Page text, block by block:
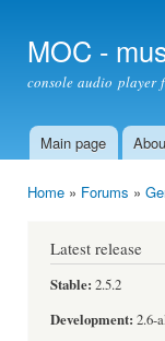
MOC -
console audio player
Main menu
Main page
Home » Forums »
Latest release
Stable: 2.5.2
Development: 2.6-